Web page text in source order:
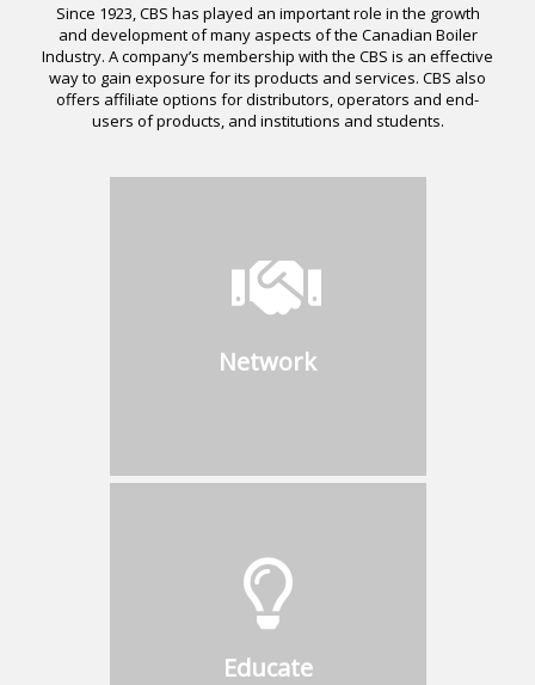
Since 1923, CBS has played an important role in the growth
and development of many aspects of the Canadian Boiler
Industry. A company’s membership with the CBS is an effective
way to gain exposure for its products and services. CBS also
offers affiliate options for distributors, operators and end-
users of products, and institutions and students.
Network
Connect with industry leaders
to discuss challenges and
owners, operators,
Educate
Participate in speaking
opportunities during CBS
on the latest innovations and